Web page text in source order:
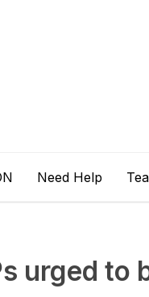
Need Help
urged to